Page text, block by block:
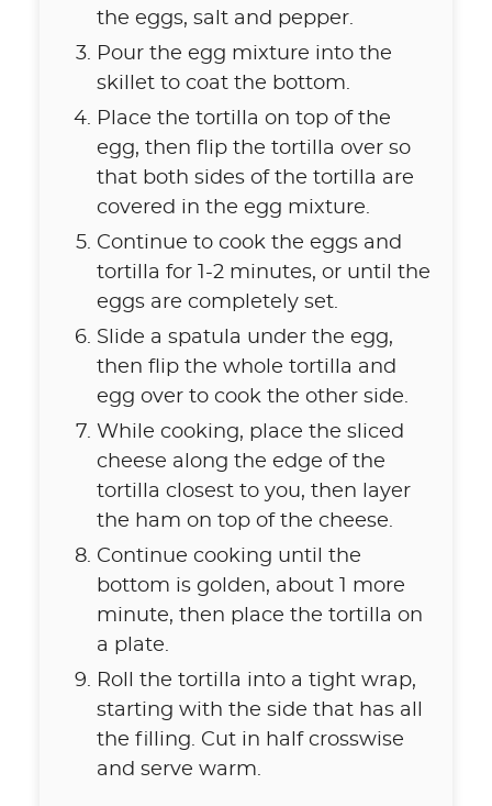
the eggs, salt and pepper.
Pour the egg mixture into the
skillet to coat the bottom.
Place the tortilla on top of the
egg, then flip the tortilla over so
that both sides of the tortilla are
covered in the egg mixture.
Continue to cook the eggs and
tortilla for 1-2 minutes, or until the
eggs are completely set.
Slide a spatula under the egg,
then flip the whole tortilla and
egg over to cook the other side.
While cooking, place the sliced
cheese along the edge of the
tortilla closest to you, then layer
the ham on top of the cheese.
Continue cooking until the
bottom is golden, about 1 more
minute, then place the tortilla on
a plate.
Roll the tortilla into a tight wrap,
starting with the side that has all
the filling. Cut in half crosswise
and serve warm.